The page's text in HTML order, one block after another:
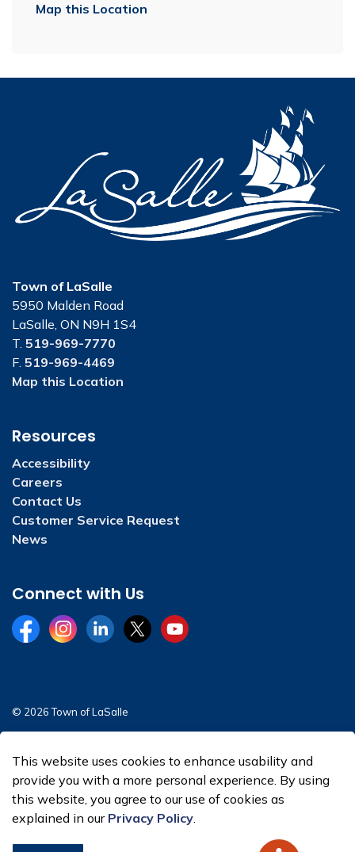
This website uses cookies to enhance usability and
provide you with a more personal experience. By using
this website, you agree to our use of cookies as
explained in our Privacy Policy.
Map this Location
Town of LaSalle
5950 Malden Road
LaSalle, ON N9H 1S4
T. 519-969-7770
F. 519-969-4469
Map this Location
Resources
Accessibility
Careers
Contact Us
Customer Service Request
News
Connect with Us
FacebookInstagramLinkedInTwitterYouTube
© 2026 Town of LaSalle
Made with Govstack